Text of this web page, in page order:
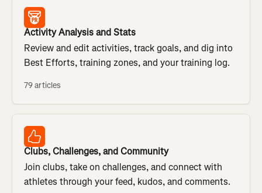
Activity Analysis and Stats
Review and edit activities, track goals, and dig into
Best Efforts, training zones, and your training log.
79 articles
Clubs, Challenges, and Community
Join clubs, take on challenges, and connect with
athletes through your feed, kudos, and comments.